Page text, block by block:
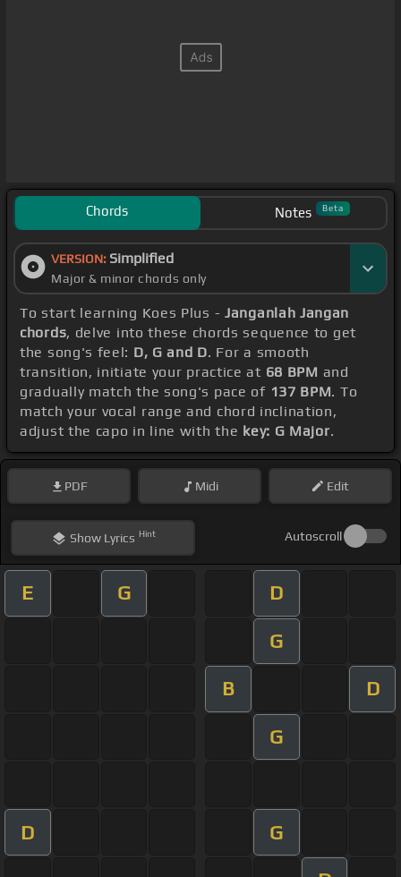
Chords Notes Beta
VERSION: Simplified
Major & minor chords only
To start learning Koes Plus - Janganlah Jangan
chords, delve into these chords sequence to get
the song's feel: D, G and D. For a smooth
transition, initiate your practice at 68 BPM and
gradually match the song's pace of 137 BPM. To
match your vocal range and chord inclination,
adjust the capo in line with the key: G Major.
PDF Midi Edit
ShowLyrics Hint Autoscroll
E G D
G
B D
G
D G